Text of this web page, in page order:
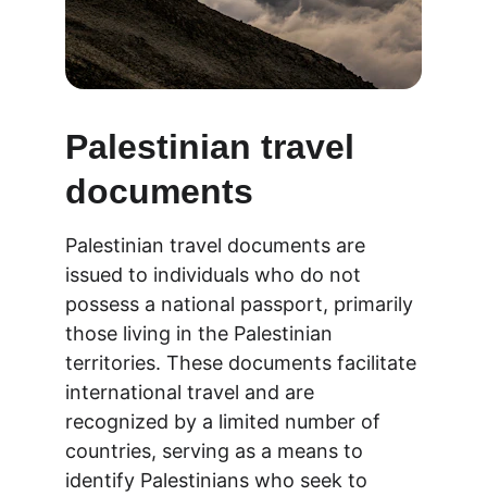
Palestinian travel
documents
Palestinian travel documents are
issued to individuals who do not
possess a national passport, primarily
those living in the Palestinian
territories. These documents facilitate
international travel and are
recognized by a limited number of
countries, serving as a means to
identify Palestinians who seek to